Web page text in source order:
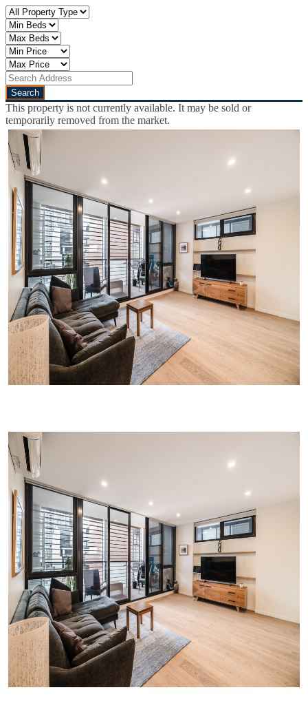
This property is not currently available. It may be sold or
temporarily removed from the market.